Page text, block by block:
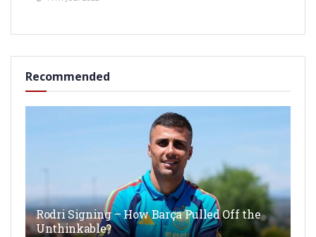
Recommended
Rodri Signing – How Barça Pulled Off the
Unthinkable?